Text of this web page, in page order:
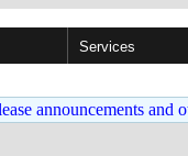
Services
announcements and